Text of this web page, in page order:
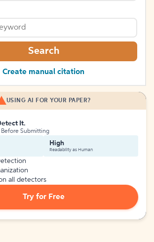
Search
Create manual citation
USING AI FOR YOUR PAPER?
It.
Submitting
High
Readability as Human
all detectors
Try for Free